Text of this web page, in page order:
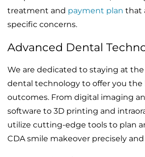
treatment and payment plan that
specific concerns.
Advanced Dental
We are dedicated to staying at
dental technology to offer you the
outcomes. From digital imaging
software to 3D printing and
utilize cutting-edge tools to plan
CDA smile makeover precisely